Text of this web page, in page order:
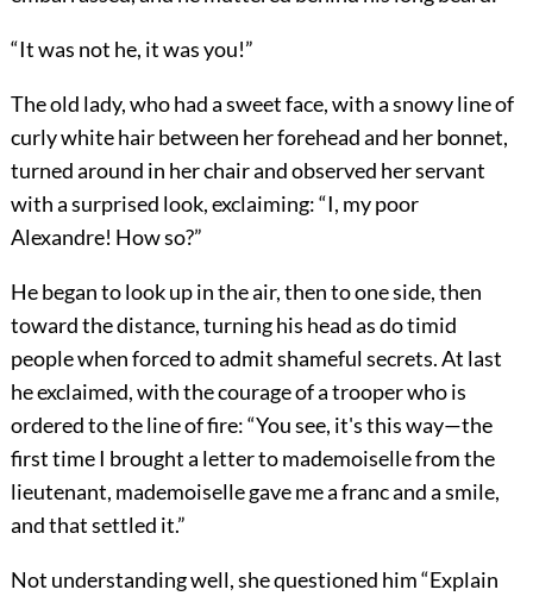
“It was not he, it was you!”
The old lady, who had a sweet face, with a snowy line of
curly white hair between her forehead and her bonnet,
turned around in her chair and observed her servant
with a surprised look, exclaiming: “I, my poor
Alexandre! How so?”
He began to look up in the air, then to one side, then
toward the distance, turning his head as do timid
people when forced to admit shameful secrets. At last
he exclaimed, with the courage of a trooper who is
ordered to the line of fire: “You see, it's this way—the
first time I brought a letter to mademoiselle from the
lieutenant, mademoiselle gave me a franc and a smile,
and that settled it.”
Not understanding well, she questioned him “Explain